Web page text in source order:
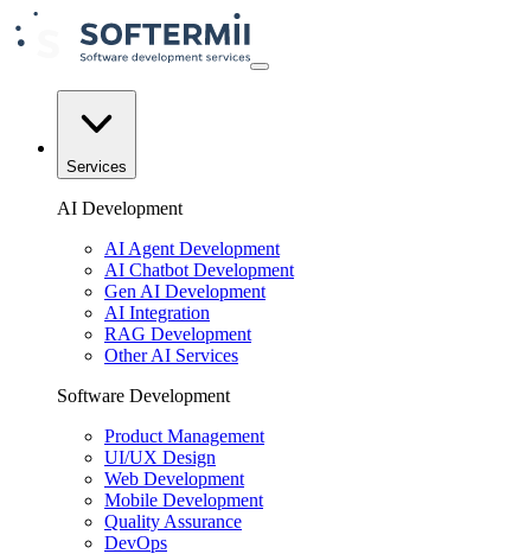
Services
AI Development
AI Agent Development
AI Chatbot Development
Gen AI Development
AI Integration
RAG Development
Other AI Services
Software Development
Product Management
UI/UX Design
Web Development
Mobile Development
Quality Assurance
DevOps